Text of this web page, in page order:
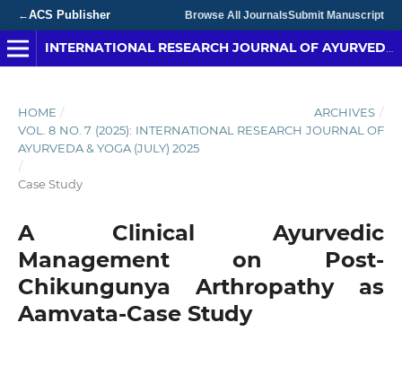
←ACS Publisher Browse All JournalsSubmit Manuscript
HOME / ARCHIVES /
VOL. 8 NO. 7 (2025): INTERNATIONAL RESEARCH JOURNAL OF
AYURVEDA & YOGA (JULY) 2025
/
Case Study
A Clinical Ayurvedic
Management on Post-
Chikungunya Arthropathy as
Aamvata-Case Study